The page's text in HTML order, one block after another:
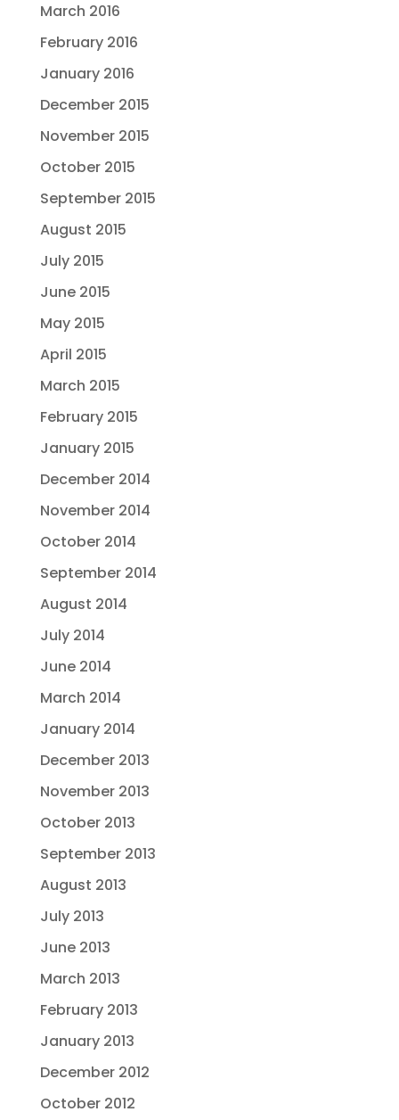
March 2016
February 2016
January 2016
December 2015
November 2015
October 2015
September 2015
August 2015
July 2015
June 2015
May 2015
April 2015
March 2015
February 2015
January 2015
December 2014
November 2014
October 2014
September 2014
August 2014
July 2014
June 2014
March 2014
January 2014
December 2013
November 2013
October 2013
September 2013
August 2013
July 2013
June 2013
March 2013
February 2013
January 2013
December 2012
October 2012